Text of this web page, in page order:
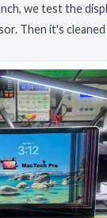
we test the
Then it's cleaned